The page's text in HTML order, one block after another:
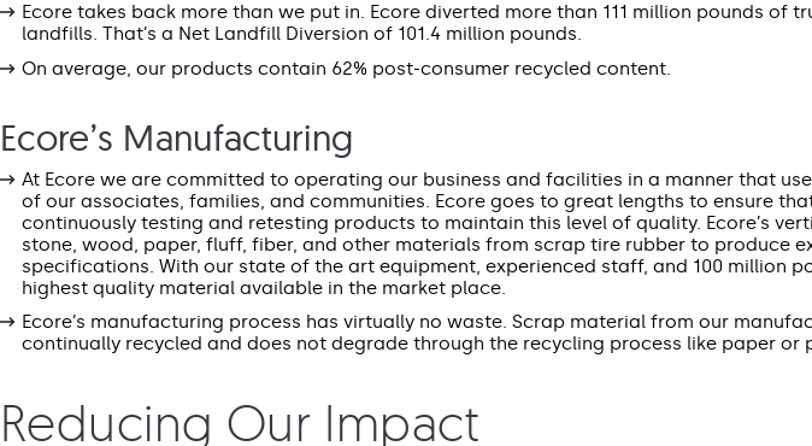
Ecore takes back more than we put in. Ecore diverted more than 111 million pounds
landfills. That’s a Net Landfill Diversion of 101.4 million pounds.
On average, our products contain 62% post-consumer recycled content.
Ecore’s Manufacturing
At Ecore we are committed to operating our business and facilities in a manner that
of our associates, families, and communities. Ecore goes to great lengths to ensure
continuously testing and retesting products to maintain this level of quality. Ecore’s
stone, wood, paper, fluff, fiber, and other materials from scrap tire rubber to produce
specifications. With our state of the art equipment, experienced staff, and 100 million
highest quality material available in the market place.
Ecore’s manufacturing process has virtually no waste. Scrap material from our
continually recycled and does not degrade through the recycling process like paper or
Reducing Our Impact